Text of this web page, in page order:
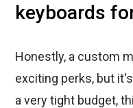
keyboards
Honestly, a custom
exciting perks, but
a very tight budget,